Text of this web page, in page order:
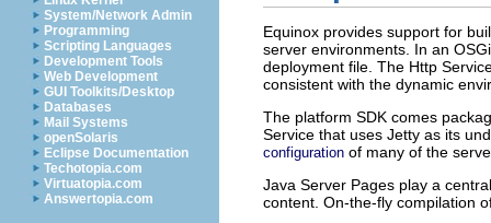
System/Network Admin
Programming
Scripting Languages
Development Tools
Web Development
GUI Toolkits/Desktop
Databases
Mail Systems
openSolaris
Eclipse Documentation
Techotopia.com
Virtuatopia.com
Answertopia.com
Equinox provides support for
server environments. In an
deployment file. The Http
consistent with the dynamic
The platform SDK comes
Service that uses Jetty as its
configuration of many of the
Java Server Pages play a
content. On-the-fly compilation